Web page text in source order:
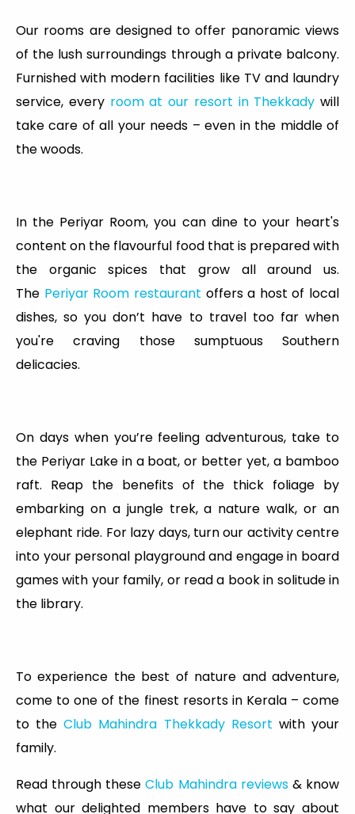
Our rooms are designed to offer panoramic views
of the lush surroundings through a private balcony.
Furnished with modern facilities like TV and laundry
service, every room at our resort in Thekkady will
take care of all your needs – even in the middle of
the woods.
In the Periyar Room, you can dine to your heart's
content on the flavourful food that is prepared with
the organic spices that grow all around us.
The Periyar Room restaurant offers a host of local
dishes, so you don’t have to travel too far when
you're craving those sumptuous Southern
delicacies.
On days when you’re feeling adventurous, take to
the Periyar Lake in a boat, or better yet, a bamboo
raft. Reap the benefits of the thick foliage by
embarking on a jungle trek, a nature walk, or an
elephant ride. For lazy days, turn our activity centre
into your personal playground and engage in board
games with your family, or read a book in solitude in
the library.
To experience the best of nature and adventure,
come to one of the finest resorts in Kerala – come
to theClub Mahindra Thekkady Resort with your
family.
Read through theseClub Mahindra reviews& know
what our delighted members have to say about